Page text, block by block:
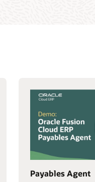
Payables Agent